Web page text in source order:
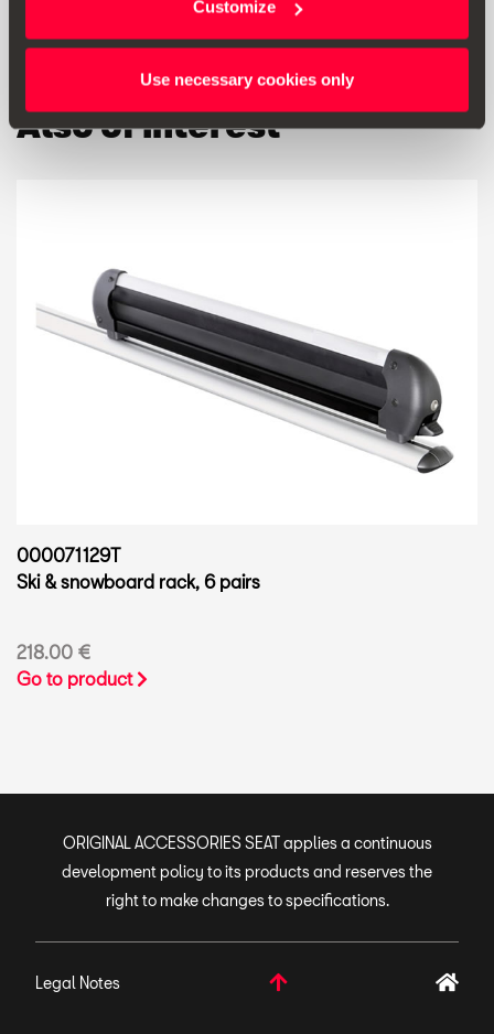
Customize
Use necessary cookies only
SEAT's manual
Also of interest
000071129T
Ski & snowboard rack, 6 pairs
218.00 €
Go to product
ORIGINAL ACCESSORIES SEAT applies a continuous
development policy to its products and reserves the
right to make changes to specifications.
Legal Notes